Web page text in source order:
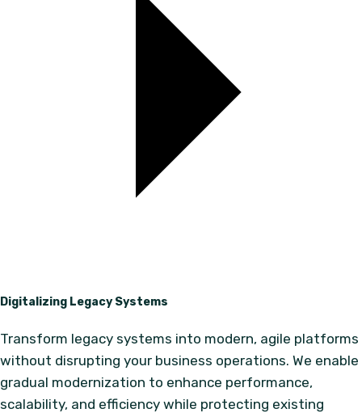
Digitalizing Legacy Systems
Transform legacy systems into modern, agile platforms
without disrupting your business operations. We enable
gradual modernization to enhance performance,
scalability, and efficiency while protecting existing